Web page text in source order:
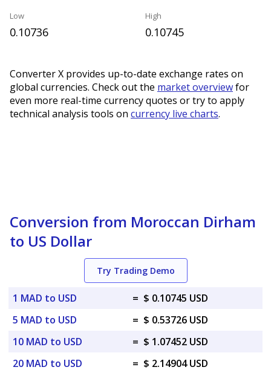
Low
0.10736
High
0.10745
Converter X provides up-to-date exchange rates on
global currencies. Check out the market overviewfor
even more real-time currency quotes or try to apply
technical analysis tools on currency live charts.
Conversion from Moroccan Dirham
to US Dollar
Try Trading Demo
1 MAD to USD = $ 0.10745 USD
5 MAD to USD
= $ 0.53726 USD
10 MAD to USD
= $ 1.07452 USD
20 MAD to USD
= $ 2.14904 USD